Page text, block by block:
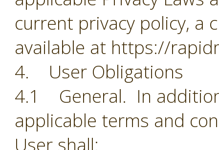
current privacy policy, a
available at https://
4. User Obligations
4.1 General. In
applicable terms and
User shall: